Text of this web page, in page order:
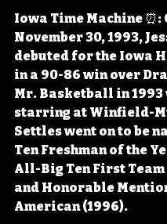
Iowa Time Machine ⏰:
November 30, 1993,
debuted for the Iowa
in a 90-86 win over
Mr. Basketball in
starring at Winfield-
Settles went on to be
Ten Freshman of the
All-Big Ten First Team
and Honorable
American (1996).